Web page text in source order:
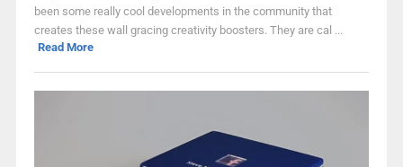
been some really cool developments in the community that
creates these wall gracing creativity boosters. They are cal ...
Read More